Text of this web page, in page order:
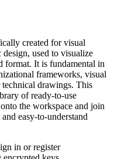
created for visual
used to visualize
format. It is fundamental in
frameworks, visual
technical drawings. This
of ready-to-use
the workspace and join
easy-to-understand
in or register